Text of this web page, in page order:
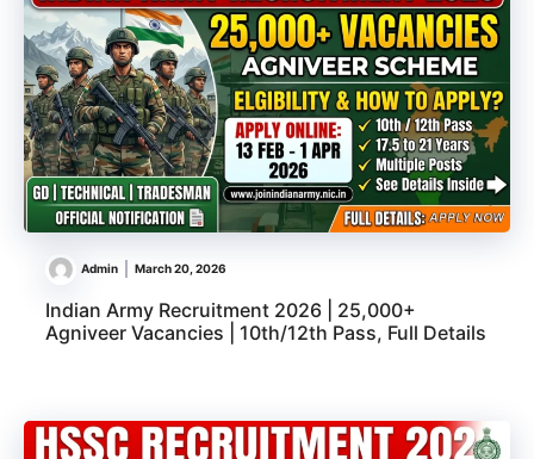
Admin March 20, 2026
Indian Army Recruitment 2026 | 25,000+
Agniveer Vacancies | 10th/12th Pass, Full Details